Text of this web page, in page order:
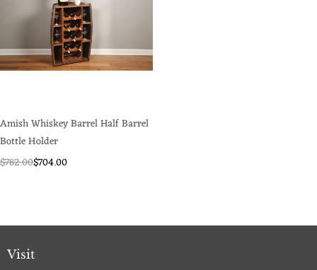
Amish Whiskey Barrel Half Barrel
Bottle Holder
$782.00$704.00
Visit